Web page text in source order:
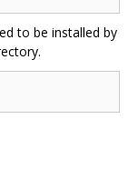
to be installed by